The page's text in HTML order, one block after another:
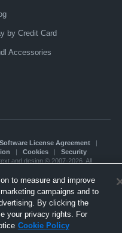
by Credit Card
Accessories
Software License Agreement|
| Cookies| Security
and design © 2007-2026. All
号-2•京ICP备19028463号-3•
to measure and improve
campaigns and to
By clicking the
your privacy rights. For
Cookie Policy